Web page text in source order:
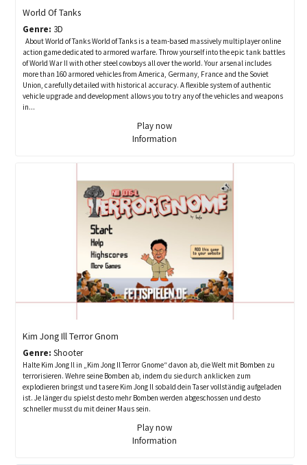
World Of Tanks
Genre: 3D
About World of Tanks World of Tanks is a team-based massively multiplayer online
action game dedicated to armored warfare. Throw yourself into the epic tank battles
of World War II with other steel cowboys all over the world. Your arsenal includes
more than 160 armored vehicles from America, Germany, France and the Soviet
Union, carefully detailed with historical accuracy. A flexible system of authentic
vehicle upgrade and development allows you to try any of the vehicles and weapons
in...
Play now
Information
Kim Jong Ill Terror Gnom
Genre: Shooter
Halte Kim Jong Il in „Kim Jong Il Terror Gnome“ davon ab, die Welt mit Bomben zu
terrorisieren. Wehre seine Bomben ab, indem du sie durch anklicken zum
explodieren bringst und tasere Kim Jong Il sobald dein Taser vollständig aufgeladen
ist. Je länger du spielst desto mehr Bomben werden abgeschossen und desto
schneller musst du mit deiner Maus sein.
Play now
Information